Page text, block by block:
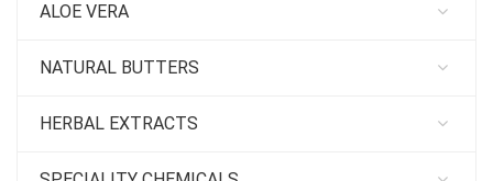
ALOE VERA
NATURAL BUTTERS
HERBAL EXTRACTS